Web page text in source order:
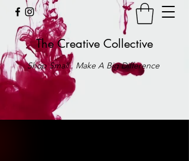
The Creative Collective
Shop Small . Make A Big Difference